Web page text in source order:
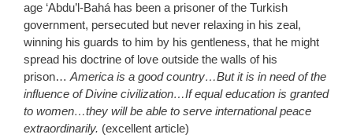
age ‘Abdu’l-Bahá has been a prisoner of the Turkish
government, persecuted but never relaxing in his zeal,
winning his guards to him by his gentleness, that he might
spread his doctrine of love outside the walls of his
prison… America is a good country…But it is in need of the
influence of Divine civilization…If equal education is granted
to women…they will be able to serve international peace
extraordinarily. (excellent article)